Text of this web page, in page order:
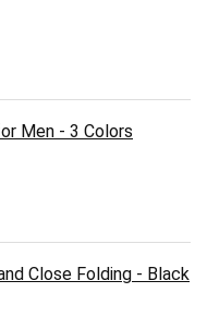
Men - 3 Colors
Close Folding - Black